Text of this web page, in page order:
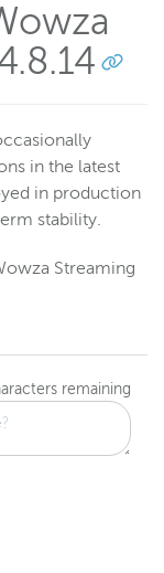
in the latest
in production
stability.
Streaming
remaining